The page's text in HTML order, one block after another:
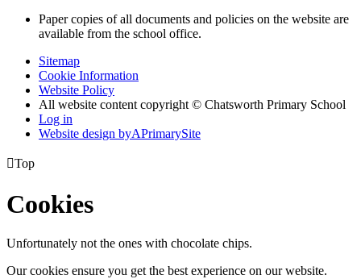
Paper copies of all documents and policies on the website are
available from the school office.
Sitemap
Cookie Information
Website Policy
All website content copyright © Chatsworth Primary School
Log in
Website design byAPrimarySite
Top
Cookies
Unfortunately not the ones with chocolate chips.
Our cookies ensure you get the best experience on our website.